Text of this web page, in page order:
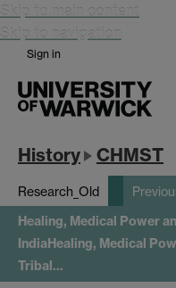
Skip to main content
Skip to navigation
Sign in
History CHMST
Research_Old
Healing, Medical Power
IndiaHealing, Medical
Tribal…